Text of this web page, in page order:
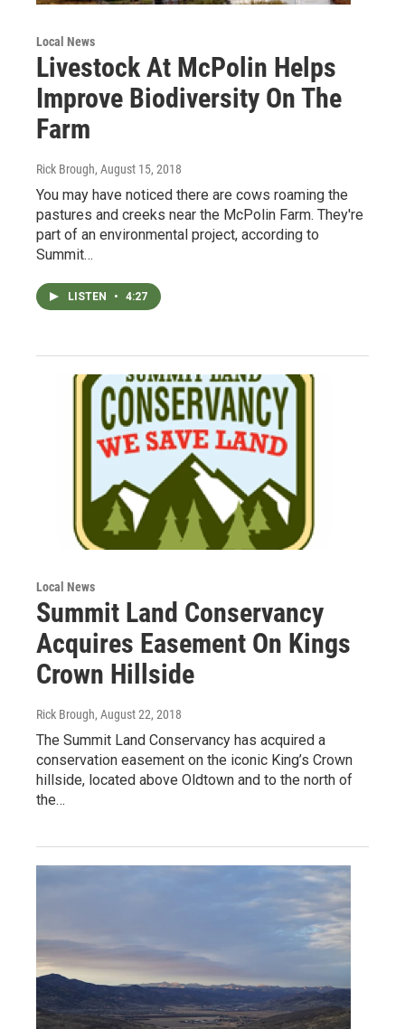
Local News
Livestock At McPolin Helps
Improve Biodiversity On The
Farm
Rick Brough, August 15, 2018
You may have noticed there are cows roaming the
pastures and creeks near the McPolin Farm. They're
part of an environmental project, according to
Summit…
LISTEN • 4:27
Local News
Summit Land Conservancy
Acquires Easement On Kings
Crown Hillside
Rick Brough, August 22, 2018
The Summit Land Conservancy has acquired a
conservation easement on the iconic King’s Crown
hillside, located above Oldtown and to the north of
the…